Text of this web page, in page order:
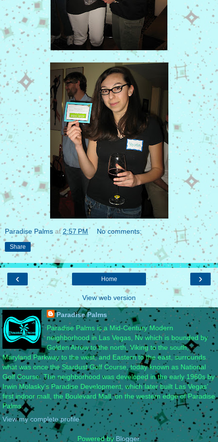
Paradise Palms at 2:57 PM No comments:
Share
‹ ›
Home
View web version
Paradise Palms
Paradise Palms is a Mid-Century Modern
neighborhood in Las Vegas, Nv which is bounded by
Golden Arrow to the north, Viking to the south,
Maryland Parkway to the west, and Eastern to the east, surrounds
what was once the Stardust Golf Course, today known as National
Golf Course. The neighborhood was developed in the early 1960s by
Irwin Molasky’s Paradise Development, which later built Las Vegas’
first indoor mall, the Boulevard Mall, on the western edge of Paradise
Palms.
View my complete profile
Powered by Blogger.